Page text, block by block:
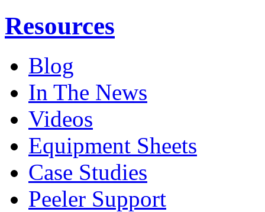
Resources
Blog
In The News
Videos
Equipment Sheets
Case Studies
Peeler Support